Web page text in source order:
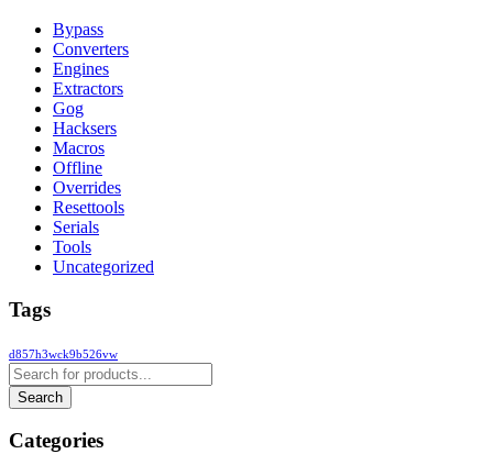
Bypass
Converters
Engines
Extractors
Gog
Hacksers
Macros
Offline
Overrides
Resettools
Serials
Tools
Uncategorized
Tags
d857h3wck9b526vw
Categories